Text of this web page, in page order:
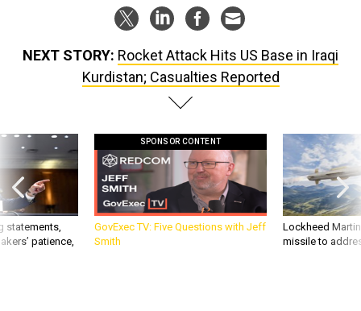
NEXT STORY: Rocket Attack Hits US Base in Iraqi
Kurdistan; Casualties Reported
statements,
patience,
SPONSOR CONTENT
GovExec TV: Five Questions with Jeff
Smith
Lockheed
missile to